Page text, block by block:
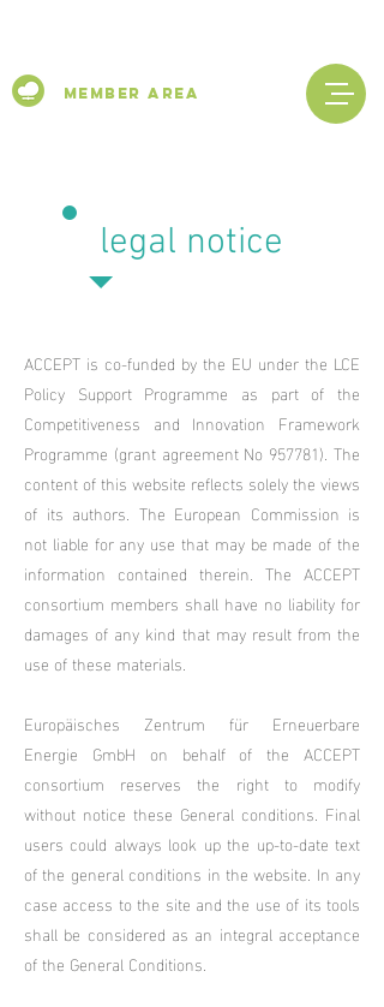
Member Area
legal notice
ACCEPT is co-funded by the EU under the LCE
Policy Support Programme as part of the
Competitiveness and Innovation Framework
Programme (grant agreement No 957781). The
content of this website reflects solely the views
of its authors. The European Commission is
not liable for any use that may be made of the
information contained therein. The ACCEPT
consortium members shall have no liability for
damages of any kind that may result from the
use of these materials.
Europäisches Zentrum für Erneuerbare
Energie GmbH on behalf of the ACCEPT
consortium reserves the right to modify
without notice these General conditions. Final
users could always look up the up-to-date text
of the general conditions in the website. In any
case access to the site and the use of its tools
shall be considered as an integral acceptance
of the General Conditions.